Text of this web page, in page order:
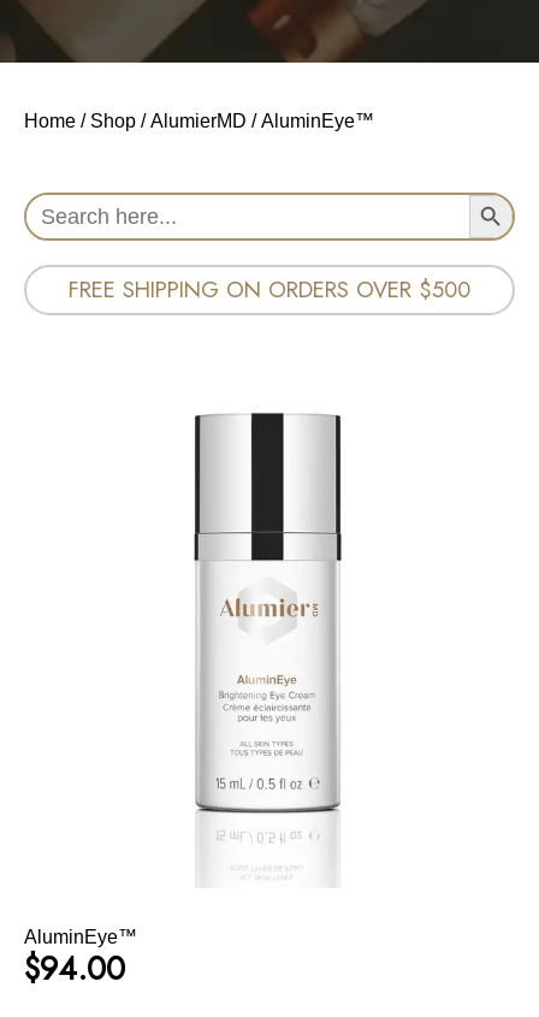
Home / Shop /AlumierMD / AluminEye™
Search
for:
Search Button
FREE SHIPPING ON ORDERS OVER $500
AluminEye™
$94.00